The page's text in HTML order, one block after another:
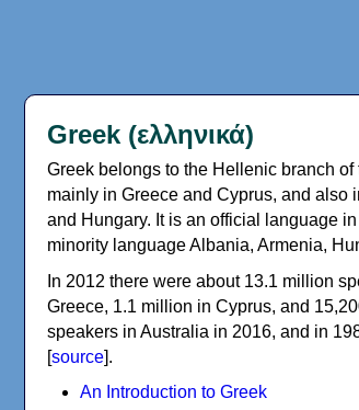
Greek (ελληνικά)
Greek belongs to the Hellenic branch
mainly in Greece and Cyprus, and also
and Hungary. It is an official language
minority language Albania, Armenia,
In 2012 there were about 13.1 million
Greece, 1.1 million in Cyprus, and
speakers in Australia in 2016, and in
[source].
An Introduction to Greek